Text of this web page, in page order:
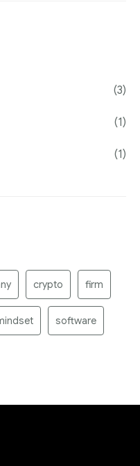
(3)
(1)
(1)
crypto firm
software